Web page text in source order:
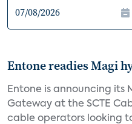
Entone readies Magi
Entone is announcing its
Gateway at the SCTE
cable operators looking